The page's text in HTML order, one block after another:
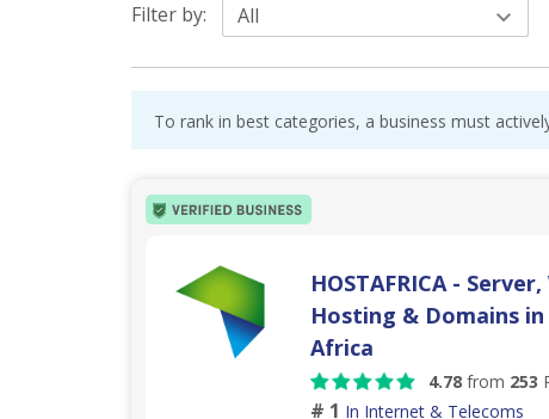
Filter by: All
To rank in best categories, a business must
HOSTAFRICA - Server,
Hosting & Domains
Africa
4.78from 253
# 1 In Internet & Telecoms